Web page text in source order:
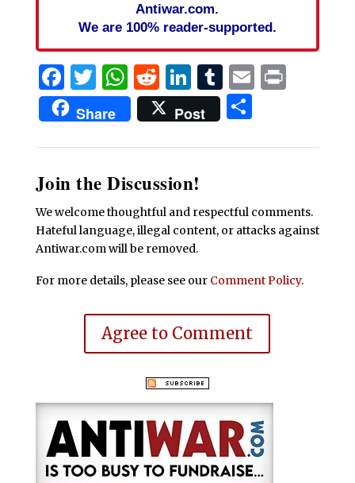
Antiwar.com.
We are 100% reader-supported.
Facebook
Twitter
WhatsApp
Reddit
LinkedIn
Tumblr
EmailPrint
Share Post Share
Join the Discussion!
We welcome thoughtful and respectful comments.
Hateful language, illegal content, or attacks against
Antiwar.com will be removed.
For more details, please see our Comment Policy.
Agree to Comment